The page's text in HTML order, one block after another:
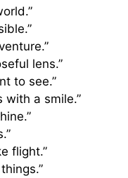
lens.”
to see.”
with a smile.”
flight.”